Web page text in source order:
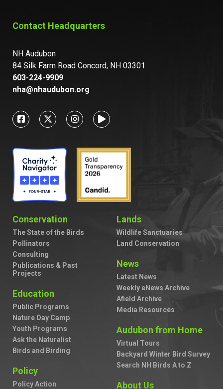
Contact Headquarters
NH Audubon
84 Silk Farm Road Concord, NH 03301
603-224-9909
nha@nhaudubon.org
Conservation
The State of the Birds
Pollinators
Consulting
Publications & Past
Projects
Education
Public Programs
Nature Day Camp
Youth Programs
Ask the Naturalist
Birds and Birding
Policy
Policy Action
Lands
Wildlife Sanctuaries
Land Conservation
News
Latest News
Weekly eNews Archive
Afield Archive
Media Resources
Audubon from Home
Virtual Tours
Backyard Winter Bird Survey
Search NH Birds A to Z
About Us